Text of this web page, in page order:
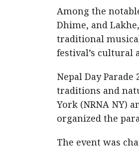
Among the
Dhime, and
traditional
festival’s cultural
Nepal Day
traditions and
York (NRNA NY)
organized the
The event was